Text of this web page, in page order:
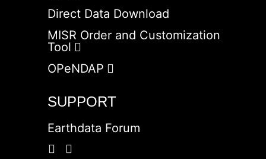
Direct Data Download
MISR Order and Customization
Tool
OPeNDAP
SUPPORT
Earthdata Forum